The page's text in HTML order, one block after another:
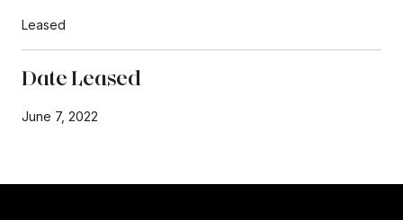
Leased
Date Leased
June 7, 2022